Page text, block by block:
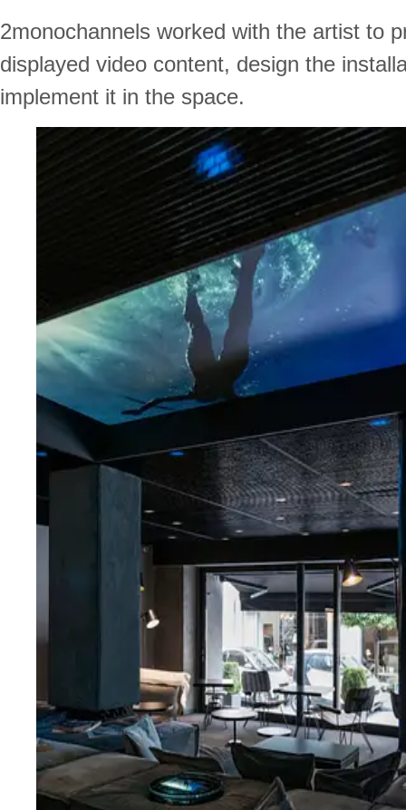
2monochannels worked with the artist to
displayed video content, design the
implement it in the space.